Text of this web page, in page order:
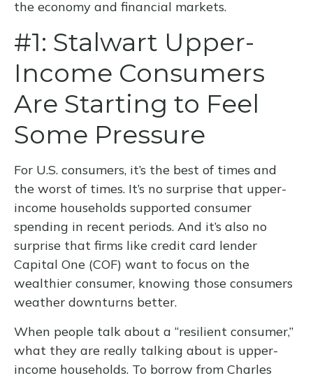
the economy and financial markets.
#1: Stalwart Upper-
Income Consumers
Are Starting to Feel
Some Pressure
For U.S. consumers, it’s the best of times and
the worst of times. It’s no surprise that upper-
income households supported consumer
spending in recent periods. And it’s also no
surprise that firms like credit card lender
Capital One (COF) want to focus on the
wealthier consumer, knowing those consumers
weather downturns better.
When people talk about a “resilient consumer,”
what they are really talking about is upper-
income households. To borrow from Charles